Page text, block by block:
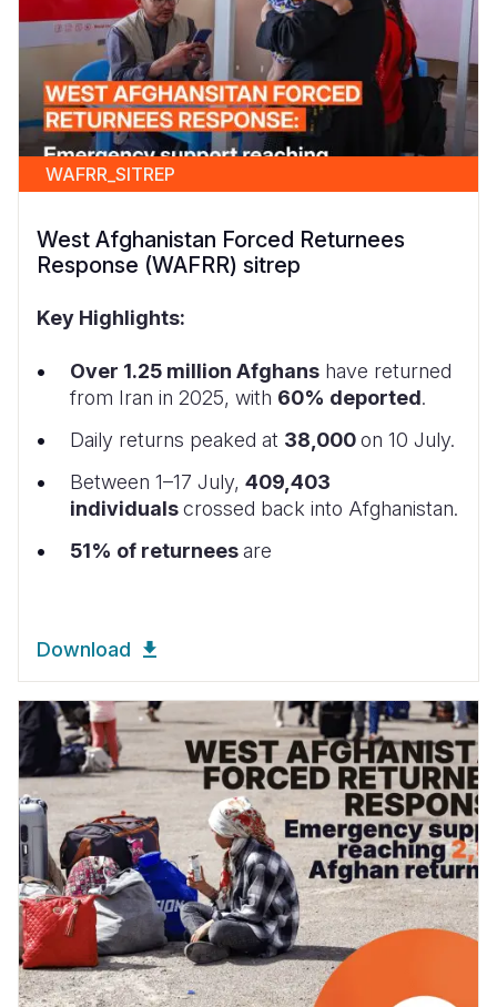
WAFRR_SITREP
West Afghanistan Forced Returnees
Response (WAFRR) sitrep
Key Highlights:
Over 1.25 million Afghans have returned
from Iran in 2025, with 60% deported.
Daily returns peaked at 38,000on 10 July.
Between 1–17 July, 409,403
individualscrossed back into Afghanistan.
51% of returneesare
Download